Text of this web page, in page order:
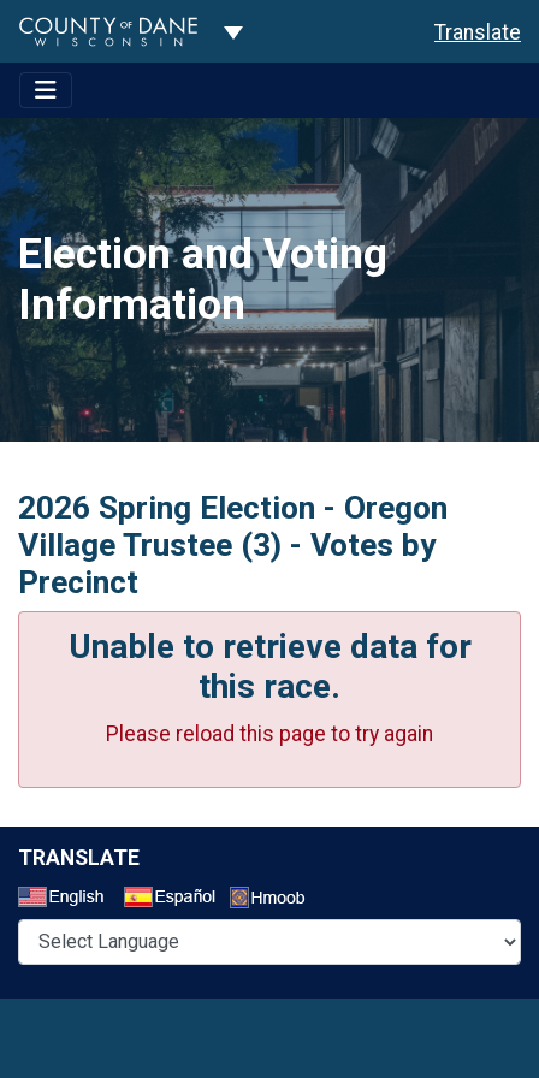
Toggle Dropdown Translate
Election and Voting
Information
2026 Spring Election - Oregon
Village Trustee (3) - Votes by
Precinct
Unable to retrieve data for
this race.
Please reload this page to try again
TRANSLATE